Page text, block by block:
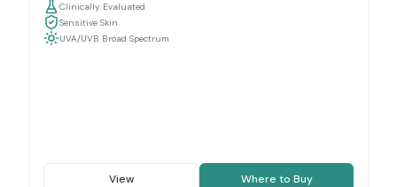
Clinically Evaluated
Sensitive Skin
UVA/UVB Broad Spectrum
View Where to Buy